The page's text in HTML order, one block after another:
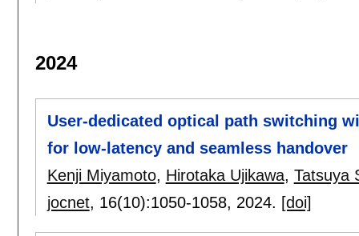
2024
User-dedicated optical path switching
for low-latency and seamless handover
Kenji Miyamoto, Hirotaka Ujikawa, Tatsuya
jocnet, 16(10):1050-1058, 2024. [doi]